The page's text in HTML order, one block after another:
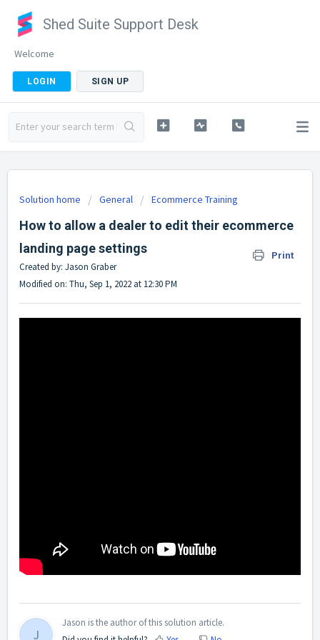
Shed Suite Support Desk
Welcome
LOGIN SIGN UP
Solution home General Ecommerce Training
How to allow a dealer to edit their ecommerce
landing page settings
Print
Created by: Jason Graber
Modified on: Thu, Sep 1, 2022 at 12:30 PM
J
Jason is the author of this solution article.